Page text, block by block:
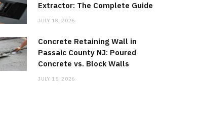
Extractor: The Complete Guide
JULY 18, 2026
Concrete Retaining Wall in
Passaic County NJ: Poured
Concrete vs. Block Walls
JULY 15, 2026